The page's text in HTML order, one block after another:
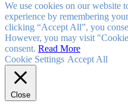
We use cookies on our website
experience by remembering
clicking “Accept All”, you
However, you may visit
consent. Read More
Cookie Settings Accept All
Close